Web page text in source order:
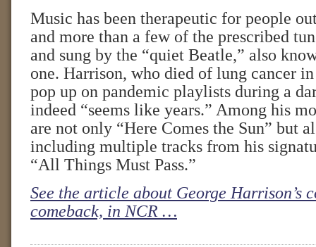
Music has been therapeutic for people
and more than a few of the prescribed
and sung by the “quiet Beatle,” also
one. Harrison, who died of lung cancer
pop up on pandemic playlists during a
indeed “seems like years.” Among his
are not only “Here Comes the Sun” but
including multiple tracks from his
“All Things Must Pass.”
See the article about George Harrison’s
comeback, in NCR …